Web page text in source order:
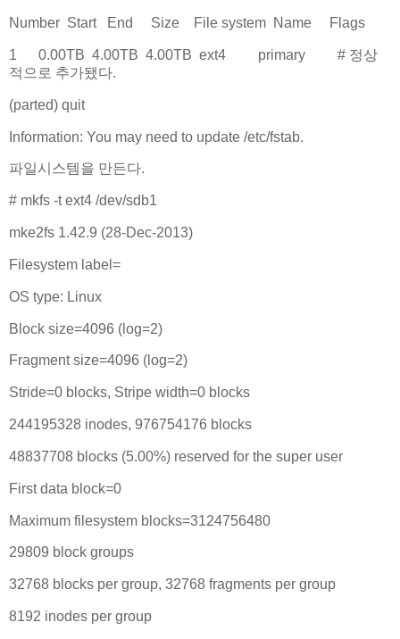
Number Start End Size File system Name Flags
1 0.00TB 4.00TB 4.00TB ext4 primary # 정상
적으로 추가됐다.
(parted) quit
Information: You may need to update /etc/fstab.
파일시스템을 만든다.
# mkfs -t ext4 /dev/sdb1
mke2fs 1.42.9 (28-Dec-2013)
Filesystem label=
OS type: Linux
Block size=4096 (log=2)
Fragment size=4096 (log=2)
Stride=0 blocks, Stripe width=0 blocks
244195328 inodes, 976754176 blocks
48837708 blocks (5.00%) reserved for the super user
First data block=0
Maximum filesystem blocks=3124756480
29809 block groups
32768 blocks per group, 32768 fragments per group
8192 inodes per group